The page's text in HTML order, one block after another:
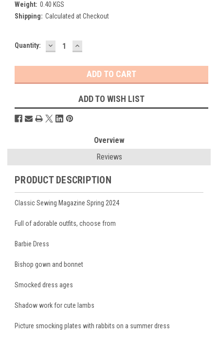
Weight: 0.40 KGS
Shipping: Calculated at Checkout
Current
Quantity: DECREASE
QUANTITY:
INCREASE
QUANTITY:
ADD TO WISH LIST
Overview
Reviews
PRODUCT DESCRIPTION
Classic Sewing Magazine Spring 2024
Full of adorable outfits, choose from
Barbie Dress
Bishop gown and bonnet
Smocked dress ages
Shadow work for cute lambs
Picture smocking plates with rabbits on a summer dress